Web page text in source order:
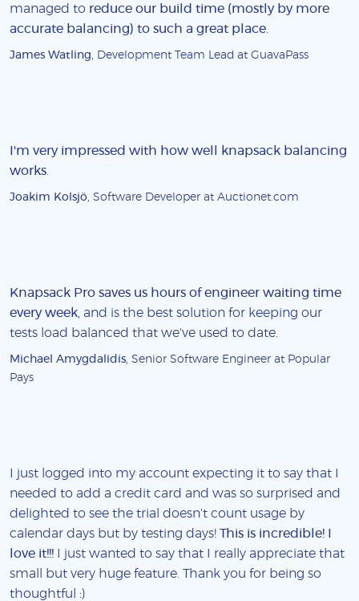
managed to reduce our build time (mostly by more
accurate balancing) to such a great place
James Watling , Development Team Lead at GuavaPass
I'm very impressed with how well knapsack balancing
works
Joakim Kolsjö , Software Developer at Auctionet.com
Knapsack Pro saves us hours of engineer waiting time
every week , and is the best solution for keeping our
tests load balanced that we've used to date.
Michael Amygdalidis , Senior Software Engineer at Popular
Pays
I just logged into my account expecting it to say that I
needed to add a credit card and was so surprised and
delighted to see the trial doesn't count usage by
calendar days but by testing days! This is incredible! I
love it!!! I just wanted to say that I really appreciate that
small but very huge feature. Thank you for being so
thoughtful :)